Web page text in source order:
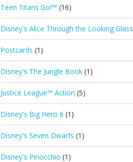
Teen Titans Go!™ (16)
Disney's Alice Through the Looking Glass
Postcards (1)
Disney's The Jungle Book (1)
Justice League™ Action (5)
Disney's Big Hero 6 (1)
Disney's Seven Dwarfs (1)
Disney's Pinocchio (1)